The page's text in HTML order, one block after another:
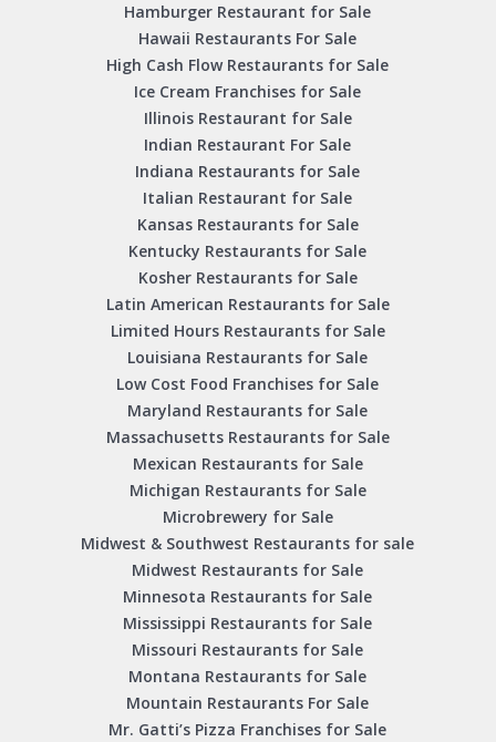
Hamburger Restaurant for Sale
Hawaii Restaurants For Sale
High Cash Flow Restaurants for Sale
Ice Cream Franchises for Sale
Illinois Restaurant for Sale
Indian Restaurant For Sale
Indiana Restaurants for Sale
Italian Restaurant for Sale
Kansas Restaurants for Sale
Kentucky Restaurants for Sale
Kosher Restaurants for Sale
Latin American Restaurants for Sale
Limited Hours Restaurants for Sale
Louisiana Restaurants for Sale
Low Cost Food Franchises for Sale
Maryland Restaurants for Sale
Massachusetts Restaurants for Sale
Mexican Restaurants for Sale
Michigan Restaurants for Sale
Microbrewery for Sale
Midwest & Southwest Restaurants for sale
Midwest Restaurants for Sale
Minnesota Restaurants for Sale
Mississippi Restaurants for Sale
Missouri Restaurants for Sale
Montana Restaurants for Sale
Mountain Restaurants For Sale
Mr. Gatti’s Pizza Franchises for Sale